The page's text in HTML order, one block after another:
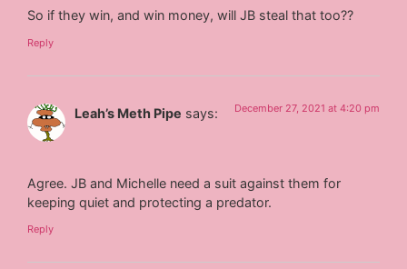
So if they win, and win money, will JB steal that too??
Reply
Leah’s Meth Pipe says: December 27, 2021 at 4:20 pm
Agree. JB and Michelle need a suit against them for
keeping quiet and protecting a predator.
Reply